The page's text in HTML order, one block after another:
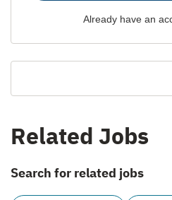
Already have an
Related Jobs
Search for related jobs